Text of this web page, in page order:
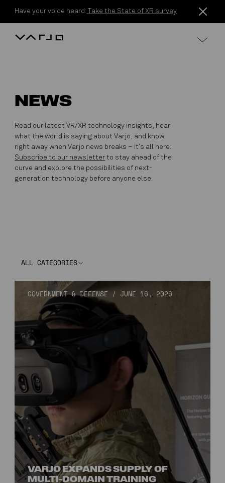
Have your voice heard: Take the State of XR survey
Varjo
NEWS
Read our latest VR/XR technology insights, hear
what the world is saying about Varjo, and know
right away when Varjo news breaks – it’s all here.
Subscribe to our newsletter to stay ahead of the
curve and explore the possibilities of next-
generation technology before anyone else.
ALL CATEGORIES
GOVERNMENT & DEFENSE / JUNE 16, 2026
VARJO EXPANDS SUPPLY OF
MULTI-DOMAIN TRAINING